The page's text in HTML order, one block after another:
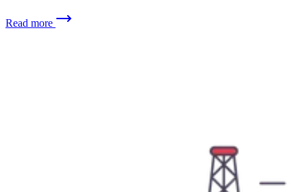
Read more